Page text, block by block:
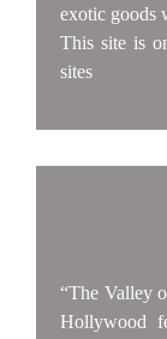
exotic goods
This site is
sites
“The Valley
Hollywood